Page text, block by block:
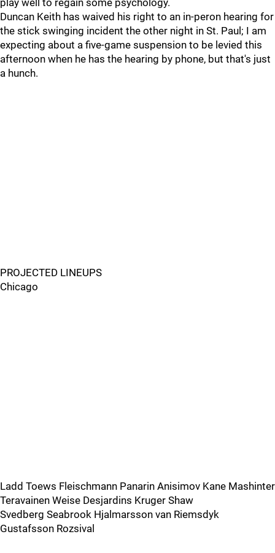
play well to regain some psychology.
Duncan Keith has waived his right to an in-peron hearing for
the stick swinging incident the other night in St. Paul; I am
expecting about a five-game suspension to be levied this
afternoon when he has the hearing by phone, but that's just
a hunch.
PROJECTED LINEUPS
Chicago
Ladd Toews Fleischmann Panarin Anisimov Kane Mashinter
Teravainen Weise Desjardins Kruger Shaw
Svedberg Seabrook Hjalmarsson van Riemsdyk
Gustafsson Rozsival